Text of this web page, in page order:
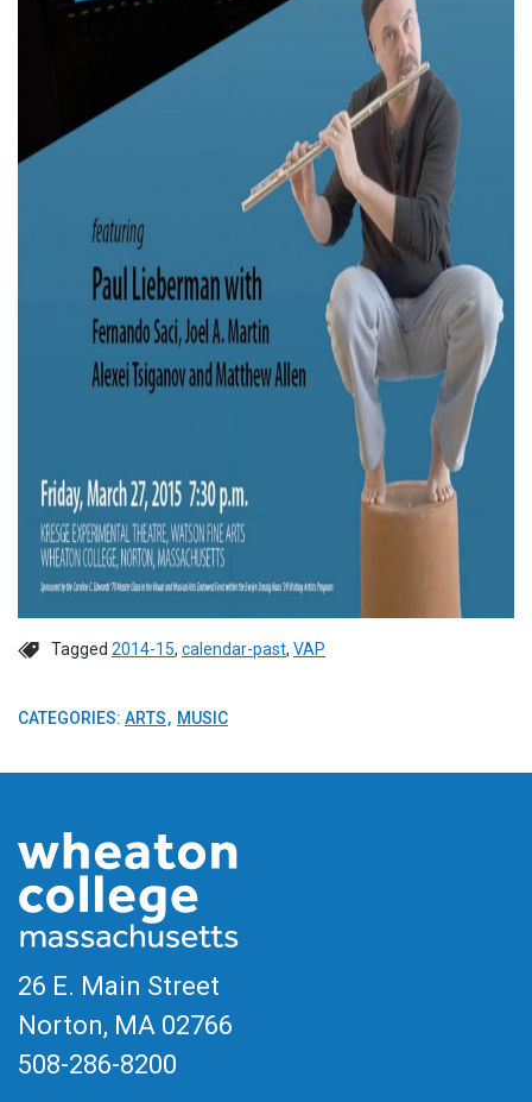
Tagged 2014-15, calendar-past, VAP
CATEGORIES: ARTS MUSIC
26 E. Main Street
Norton, MA 02766
508-286-8200